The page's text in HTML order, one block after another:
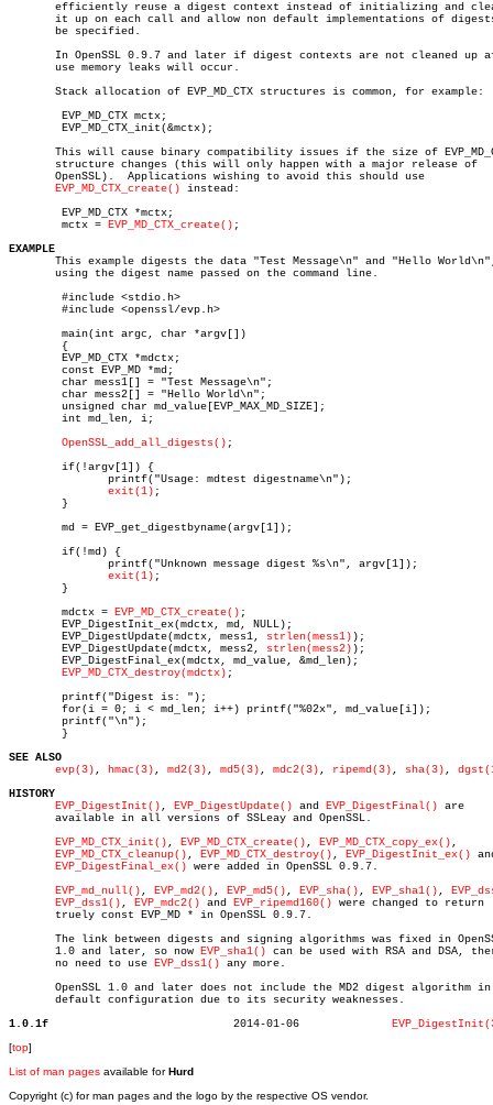
efficiently reuse a digest context instead of initializing and
it up on each call and allow non default implementations of
       be specified.
In OpenSSL 0.9.7 and later if digest contexts are not cleaned up
       use memory leaks will occur.
       Stack allocation of EVP_MD_CTX structures is common, for example:
This will cause binary compatibility issues if the size of
       structure changes (this will only happen with a major release of
       OpenSSL).  Applications wishing to avoid this should use
EVP_MD_CTX_create() instead:
	mctx =
EVP_MD_CTX_create() ;
EXAMPLE
This example digests the data "Test Message\n" and "Hello
       using the digest name passed on the command line.
OpenSSL_add_all_digests() ;
exit(1) ;
exit(1) ;
	mdctx =
EVP_MD_CTX_create() ;
	EVP_DigestUpdate(mdctx, mess1,
strlen(mess1) );
	EVP_DigestUpdate(mdctx, mess2,
strlen(mess2) );
EVP_MD_CTX_destroy(mdctx) ;
SEE ALSO
evp(3) , hmac(3) , md2(3) , md5(3) , mdc2(3) , ripemd(3) , sha(3) ,
HISTORY
EVP_DigestInit() , EVP_DigestUpdate() and EVP_DigestFinal() are
       available in all versions of SSLeay and OpenSSL.
EVP_MD_CTX_init() , EVP_MD_CTX_create() , EVP_MD_CTX_copy_ex() ,
EVP_MD_CTX_cleanup() , EVP_MD_CTX_destroy() , EVP_DigestInit_ex()
EVP_DigestFinal_ex() were added in OpenSSL 0.9.7.
EVP_md_null() , EVP_md2() , EVP_md5() , EVP_sha() , EVP_sha1() ,
EVP_dss1() , EVP_mdc2() and EVP_ripemd160() were changed to return
       truely const EVP_MD * in OpenSSL 0.9.7.
The link between digests and signing algorithms was fixed in
       1.0 and later, so now
EVP_sha1() can be used with RSA and DSA,
       no need to use
EVP_dss1() any more.
OpenSSL 1.0 and later does not include the MD2 digest algorithm in
       default configuration due to its security weaknesses.
1.0.1f
[top]
List of man pages available forHurd
Copyright (c) for man pages and the logo by the respective OS vendor.